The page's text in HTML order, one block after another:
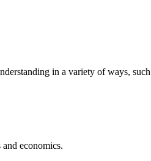
in a variety of ways,
economics.